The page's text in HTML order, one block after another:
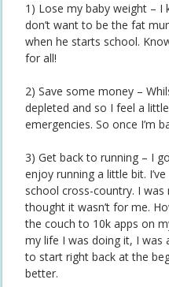
1) Lose my baby weight – I
don’t want to be the fat
when he starts school.
for all!
2) Save some money –
depleted and so I feel a
emergencies. So once I’m
3) Get back to running – I
enjoy running a little bit.
school cross-country. I
thought it wasn’t for me.
the couch to 10k apps on
my life I was doing it, I was
to start right back at the
better.